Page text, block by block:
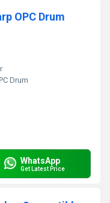
OPC Drum
Drum
WhatsApp
Get Latest Price